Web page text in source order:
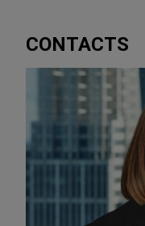
CONTACTS